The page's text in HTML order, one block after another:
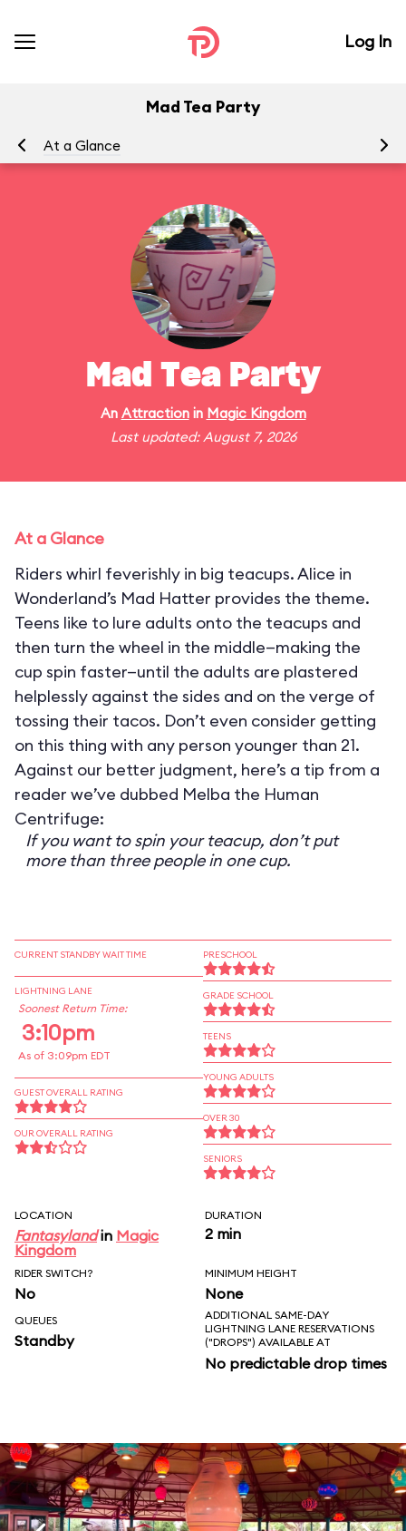
Log In
Mad Tea Party
At a Glance
Mad Tea Party
An Attractionin Magic Kingdom
Last updated: August 7, 2026
At a Glance
Riders whirl feverishly in big teacups. Alice in
Wonderland’s Mad Hatter provides the theme.
Teens like to lure adults onto the teacups and
then turn the wheel in the middle—making the
cup spin faster—until the adults are plastered
helplessly against the sides and on the verge of
tossing their tacos. Don’t even consider getting
on this thing with any person younger than 21.
Against our better judgment, here’s a tip from a
reader we’ve dubbed Melba the Human
Centrifuge:
If you want to spin your teacup, don’t put
more than three people in one cup.
CURRENT STANDBY WAIT TIME
LIGHTNING LANE
Soonest Return Time:
3:10pm
As of 3:09pm EDT
GUEST OVERALL RATING
OUR OVERALL RATING
PRESCHOOL
GRADE SCHOOL
TEENS
YOUNG ADULTS
OVER 30
SENIORS
LOCATION
Fantasylandin Magic
Kingdom
DURATION
2 min
RIDER SWITCH?
No
MINIMUM HEIGHT
None
QUEUES
Standby
ADDITIONAL SAME-DAY
LIGHTNING LANE RESERVATIONS
("DROPS") AVAILABLE AT
No predictable drop times